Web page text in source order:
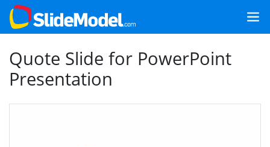
Quote Slide for PowerPoint
Presentation